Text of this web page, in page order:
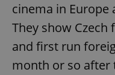
cinema in
They show
and first run
month or so after